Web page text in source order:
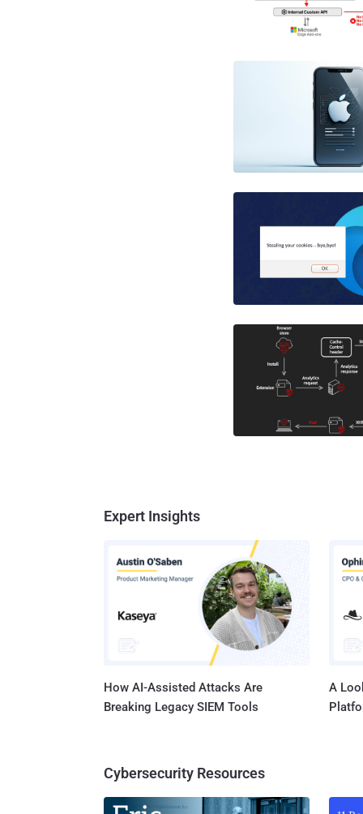
Expert Insights
How AI-Assisted Attacks Are
Breaking Legacy SIEM Tools
A
Cybersecurity Resources